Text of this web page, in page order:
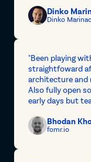
Dinko
Dinko
"Been playing
straightfoward
architecture and
Also fully open
early days but
Bhodan
fomr.io